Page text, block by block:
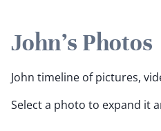
John's Photos
John timeline of pictures,
Select a photo to expand it